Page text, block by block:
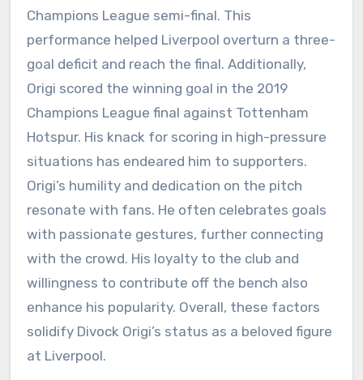
Champions League semi-final. This
performance helped Liverpool overturn a three-
goal deficit and reach the final. Additionally,
Origi scored the winning goal in the 2019
Champions League final against Tottenham
Hotspur. His knack for scoring in high-pressure
situations has endeared him to supporters.
Origi’s humility and dedication on the pitch
resonate with fans. He often celebrates goals
with passionate gestures, further connecting
with the crowd. His loyalty to the club and
willingness to contribute off the bench also
enhance his popularity. Overall, these factors
solidify Divock Origi’s status as a beloved figure
at Liverpool.